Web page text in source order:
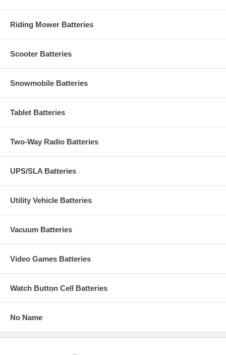
Riding Mower Batteries
Scooter Batteries
Snowmobile Batteries
Tablet Batteries
Two-Way Radio Batteries
UPS/SLA Batteries
Utility Vehicle Batteries
Vacuum Batteries
Video Games Batteries
Watch Button Cell Batteries
No Name